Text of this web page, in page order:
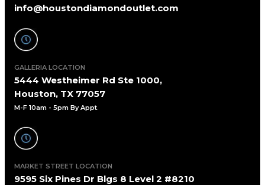
info@houstondiamondoutlet.com
GALLERIA LOCATION
5444 Westheimer Rd Ste 1000,
Houston, TX 77057
M-F 10am - 5pm By Appt.
MARKET STREET LOCATION
9595 Six Pines Dr Blgs 8 Level 2 #8210